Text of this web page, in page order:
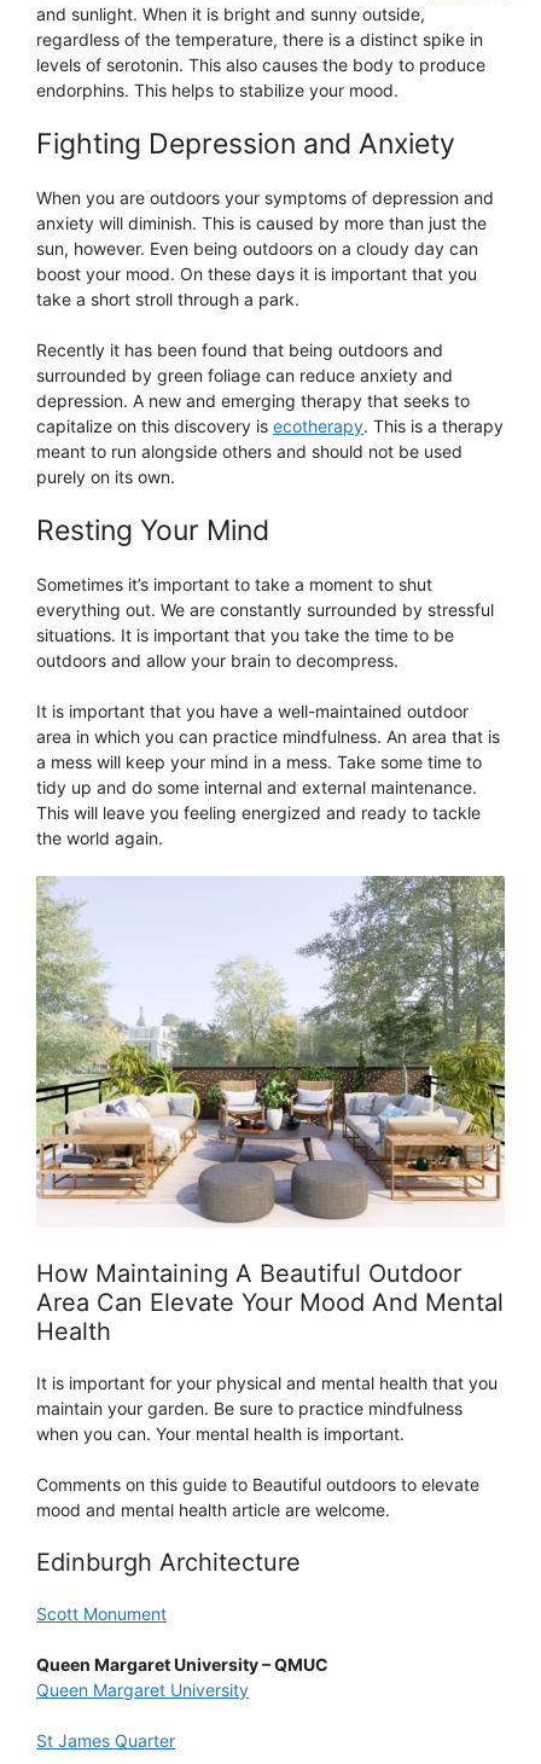
and sunlight. When it is bright and sunny outside,
regardless of the temperature, there is a distinct spike in
levels of serotonin. This also causes the body to produce
endorphins. This helps to stabilize your mood.
Fighting Depression and Anxiety
When you are outdoors your symptoms of depression and
anxiety will diminish. This is caused by more than just the
sun, however. Even being outdoors on a cloudy day can
boost your mood. On these days it is important that you
take a short stroll through a park.
Recently it has been found that being outdoors and
surrounded by green foliage can reduce anxiety and
depression. A new and emerging therapy that seeks to
capitalize on this discovery is ecotherapy. This is a therapy
meant to run alongside others and should not be used
purely on its own.
Resting Your Mind
Sometimes it’s important to take a moment to shut
everything out. We are constantly surrounded by stressful
situations. It is important that you take the time to be
outdoors and allow your brain to decompress.
It is important that you have a well-maintained outdoor
area in which you can practice mindfulness. An area that is
a mess will keep your mind in a mess. Take some time to
tidy up and do some internal and external maintenance.
This will leave you feeling energized and ready to tackle
the world again.
How Maintaining A Beautiful Outdoor
Area Can Elevate Your Mood And Mental
Health
It is important for your physical and mental health that you
maintain your garden. Be sure to practice mindfulness
when you can. Your mental health is important.
Comments on this guide to Beautiful outdoors to elevate
mood and mental health article are welcome.
Edinburgh Architecture
Scott Monument
Queen Margaret University – QMUC
Queen Margaret University
St James Quarter